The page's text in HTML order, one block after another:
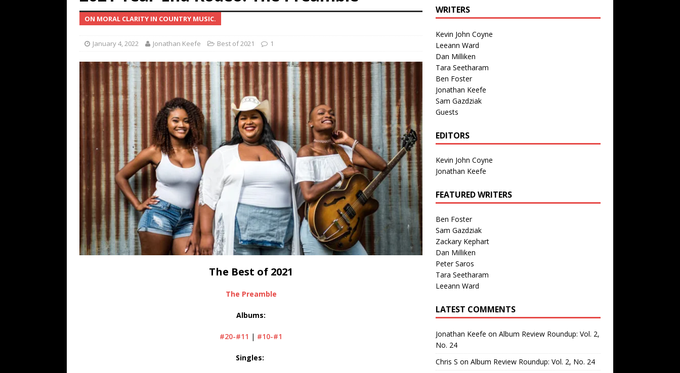
Name”
1973
[ July 19, 2026 ]
Every No. 1 Single of the 2000s: Kenny Chesney featuring Uncle Kracker,
[ July 13, 2026 ]
The Best Albums of 2026 ALBUM REVIEWS
ON MORAL CLARITY IN COUNTRY MUSIC.
January 4, 2022 Jonathan Keefe Best of 2021 1
The Best of 2021
The Preamble
Albums:
#20-#11 | #10-#1
Singles:
WRITERS
Kevin John Coyne
Leeann Ward
Dan Milliken
Tara Seetharam
Ben Foster
Jonathan Keefe
Sam Gazdziak
Guests
EDITORS
Kevin John Coyne
Jonathan Keefe
FEATURED WRITERS
Ben Foster
Sam Gazdziak
Zackary Kephart
Dan Milliken
Peter Saros
Tara Seetharam
Leeann Ward
LATEST COMMENTS
Jonathan Keefe on Album Review Roundup: Vol. 2,
No. 24
Chris S on Album Review Roundup: Vol. 2, No. 24